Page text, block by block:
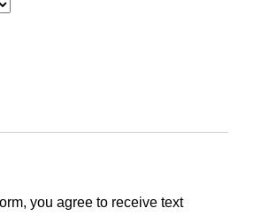
you agree to receive text